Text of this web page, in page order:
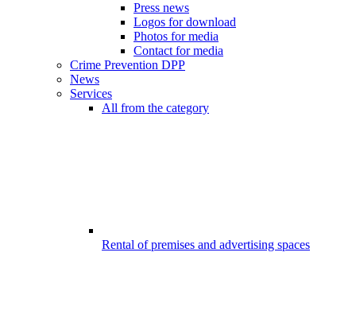
Press news
Logos for download
Photos for media
Contact for media
Crime Prevention DPP
News
Services
All from the category
Rental of premises and advertising spaces